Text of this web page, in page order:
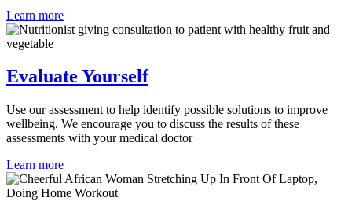
Learn more
Evaluate Yourself
Use our assessment to help identify possible solutions to improve
wellbeing. We encourage you to discuss the results of these
assessments with your medical doctor
Learn more